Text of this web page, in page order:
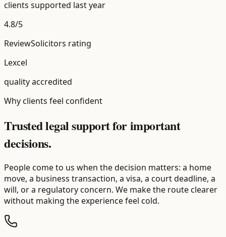
clients supported last year
4.8/5
ReviewSolicitors rating
Lexcel
quality accredited
Why clients feel confident
Trusted legal support for important
decisions.
People come to us when the decision matters: a home
move, a business transaction, a visa, a court deadline, a
will, or a regulatory concern. We make the route clearer
without making the experience feel cold.